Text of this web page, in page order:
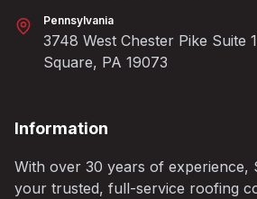
Pennsylvania
3748 West Chester Pike Suite
Square, PA 19073
Information
With over 30 years of experience,
your trusted, full-service roofing